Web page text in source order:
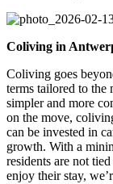
Coliving in
Coliving goes
terms tailored to
simpler and more
on the move,
can be invested in
growth. With a
residents are not
enjoy their stay,